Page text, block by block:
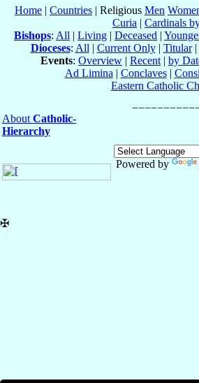
Home | Countries | Religious Men
Curia | Cardinals
Bishops: All | Living | Deceased |
Dioceses: All | Current Only| Titular|
Events: Overview | Recent | by
Ad Limina | Conclaves|
Eastern Catholic
About Catholic-
Hierarchy
Powered by
✠